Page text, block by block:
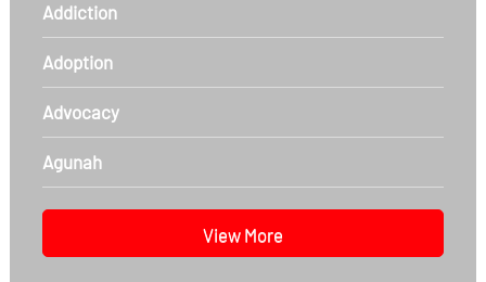
Addiction
Adoption
Advocacy
Agunah
View More